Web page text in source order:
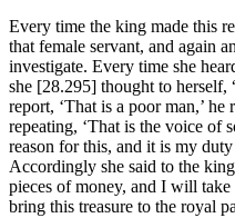
Every time the king made this
that female servant, and again
investigate. Every time she
she [28.295] thought to herself,
report, ‘That is a poor man,’
repeating, ‘That is the voice of
reason for this, and it is my
Accordingly she said to the
pieces of money, and I will
bring this treasure to the royal